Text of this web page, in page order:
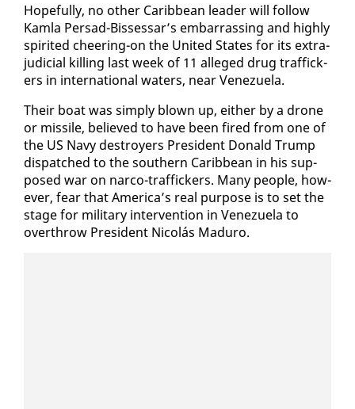
Hope­ful­ly, no oth­er Caribbean leader will fol­low
Kam­la Per­sad-Bisses­sar’s em­bar­rass­ing and high­ly
spir­it­ed cheer­ing-on the Unit­ed States for its ex­tra­
ju­di­cial killing last week of 11 al­leged drug traf­fick­
ers in in­ter­na­tion­al wa­ters, near Venezuela.
Their boat was sim­ply blown up, ei­ther by a drone
or mis­sile, be­lieved to have been fired from one of
the US Navy de­stroy­ers Pres­i­dent Don­ald Trump
dis­patched to the south­ern Caribbean in his sup­
posed war on nar­co-traf­fick­ers. Many peo­ple, how­
ev­er, fear that Amer­i­ca’s re­al pur­pose is to set the
stage for mil­i­tary in­ter­ven­tion in Venezuela to
over­throw Pres­i­dent Nicolás Maduro.